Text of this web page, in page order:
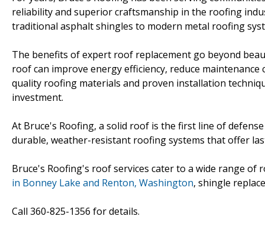
reliability and superior craftsmanship in the roofing
traditional asphalt shingles to modern metal roofing
The benefits of expert roof replacement go beyond
roof can improve energy efficiency, reduce
quality roofing materials and proven installation
investment.
At Bruce's Roofing, a solid roof is the first line of
durable, weather-resistant roofing systems that offer
Bruce's Roofing's roof services cater to a wide range
in Bonney Lake and Renton, Washington, shingle
Call 360-825-1356 for details.